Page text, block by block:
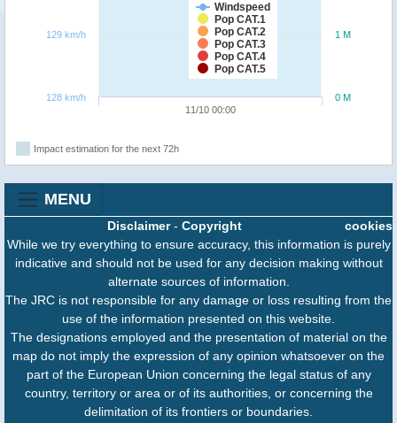
Windspeed
Pop CAT.1
Pop CAT.2
Pop CAT.3
Pop CAT.4
Pop CAT.5
11/10 00:00
0 M
1 M
128 km/h
129 km/h
Impact estimation for the next 72h
MENU
cookies
Disclaimer- Copyright
While we try everything to ensure accuracy, this information is purely
indicative and should not be used for any decision making without
alternate sources of information.
The JRC is not responsible for any damage or loss resulting from the
use of the information presented on this website.
The designations employed and the presentation of material on the
map do not imply the expression of any opinion whatsoever on the
part of the European Union concerning the legal status of any
country, territory or area or of its authorities, or concerning the
delimitation of its frontiers or boundaries.